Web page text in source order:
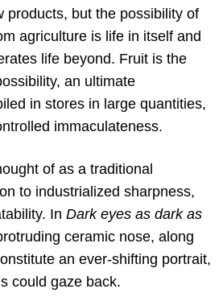
products, but the possibility of
agriculture is life in itself and
life beyond. Fruit is the
an ultimate
in stores in large quantities,
immaculateness.
of as a traditional
to industrialized sharpness,
In Dark eyes as dark as
ceramic nose, along
an ever-shifting portrait,
could gaze back.